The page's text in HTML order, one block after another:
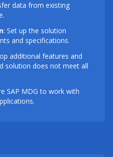
data from existing
: Set up the solution
and specifications.
additional features and
solution does not meet all
SAP MDG to work with